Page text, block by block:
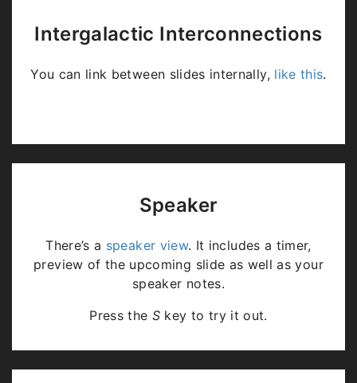
Intergalactic Interconnections
You can link between slides internally, like this.
Speaker
There’s a speaker view. It includes a timer,
preview of the upcoming slide as well as your
speaker notes.
Press the S key to try it out.